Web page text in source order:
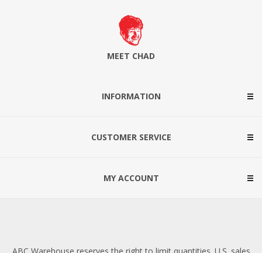
MEET CHAD
INFORMATION
CUSTOMER SERVICE
MY ACCOUNT
ABC Warehouse reserves the right to limit quantities. U.S. sales